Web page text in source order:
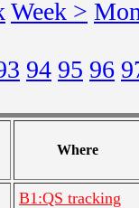
Week >
94 95 96
Where
B1:QS tracking